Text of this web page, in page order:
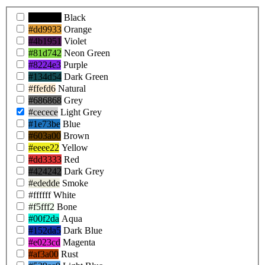
Product
Colors
Black
#dd9933 Orange
#4b1951 Violet
#81d742 Neon Green
#8224e3 Purple
#134d54 Dark Green
#ffefd6 Natural
#686868 Grey
#cecece Light Grey
#1e73be Blue
#603a00 Brown
#eeee22 Yellow
#dd3333 Red
#424242 Dark Grey
#ededde Smoke
#ffffff White
#f5fff2 Bone
#00f2da Aqua
#152da5 Dark Blue
#e023cd Magenta
#af3a00 Rust